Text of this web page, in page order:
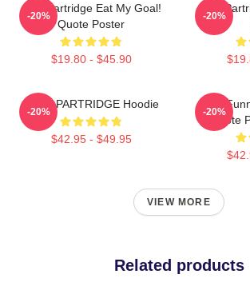
Alan Partridge Eat My Goal!
Quote Poster
$19.80 - $45.90
-20%
Alan
-20%
ALAN PARTRIDGE Hoodie
$42.95 - $49.95
-20%
Dan
Quote
-20%
VIEW MORE
Related products